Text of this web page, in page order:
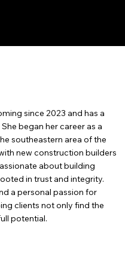
since 2023 and has a
began her career as a
southeastern area of the
new construction builders
about building
in trust and integrity.
a personal passion for
clients not only find the
potential.